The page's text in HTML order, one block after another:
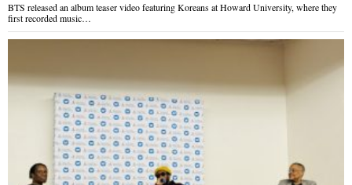
BTS released an album teaser video featuring Koreans at Howard University, where they
first recorded music…